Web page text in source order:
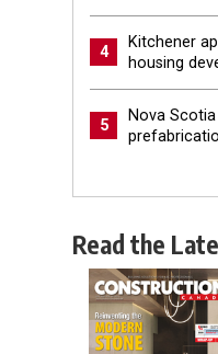
4
Kitchener
housing
5
Nova
Read the